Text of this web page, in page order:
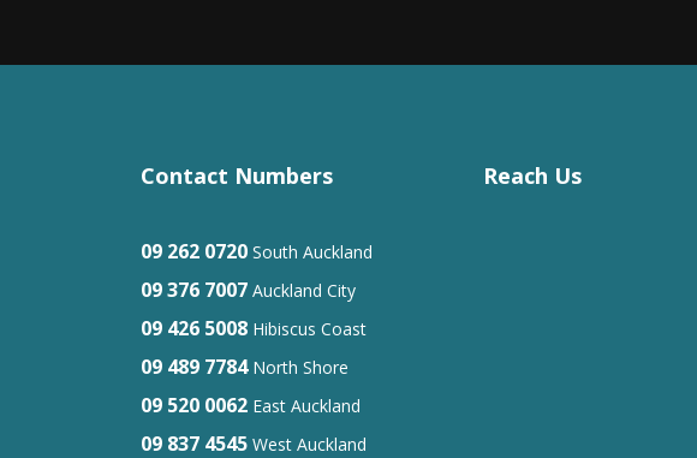
Contact Numbers
09 262 0720 South Auckland
09 376 7007 Auckland City
09 426 5008 Hibiscus Coast
09 489 7784North Shore
09 520 0062 East Auckland
09 837 4545 West Auckland
Reach Us